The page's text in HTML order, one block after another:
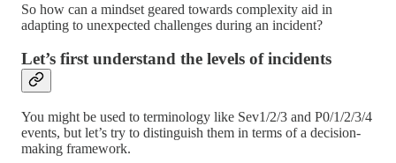
So how can a mindset geared towards complexity aid in
adapting to unexpected challenges during an incident?
Let’s first understand the levels of incidents
You might be used to terminology like Sev1/2/3 and P0/1/2/3/4
events, but let’s try to distinguish them in terms of a decision-
making framework.